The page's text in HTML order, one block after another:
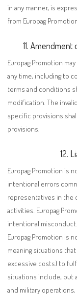
in any manner, is
from Europag
11.
Europag Promotion
any time, including to
terms and conditions
modification. The
specific provisions
provisions.
12.
Europag Promotion is
intentional errors
representatives in the
activities. Europag
intentional misconduct.
Europag Promotion is
meaning situations
excessive costs) to
situations include, but
and military